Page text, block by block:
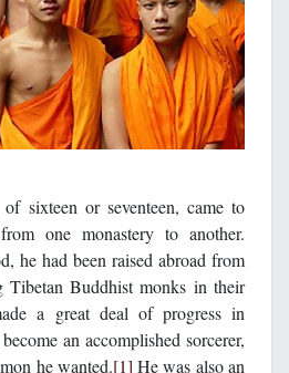
sixteen or seventeen, came to
one monastery to another.
he had been raised abroad from
Tibetan Buddhist monks in their
a great deal of progress in
an accomplished sorcerer,
he wanted.[1] He was also an